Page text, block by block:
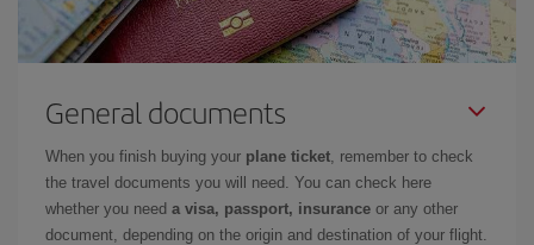
General documents
When you finish buying your plane ticket, remember to check
the travel documents you will need. You can check here
whether you need a visa, passport, insurance or any other
document, depending on the origin and destination of your flight.